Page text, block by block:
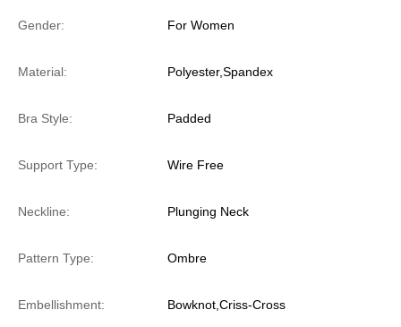
Gender: For Women
Material: Polyester,Spandex
Bra Style: Padded
Support Type: Wire Free
Neckline: Plunging Neck
Pattern Type: Ombre
Embellishment: Bowknot,Criss-Cross